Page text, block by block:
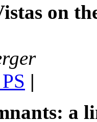
on
|
a